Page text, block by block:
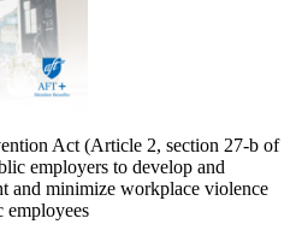
Act (Article 2, section 27-b of
employers to develop and
and minimize workplace violence
employees